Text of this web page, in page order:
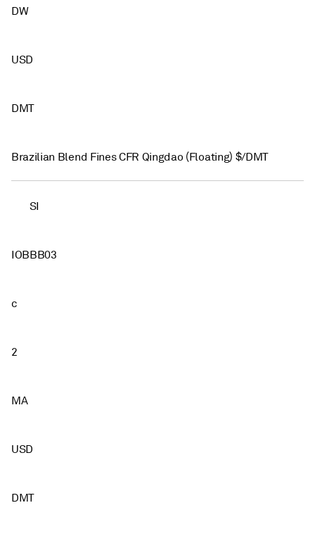
DW
USD
DMT
Brazilian Blend Fines CFR Qingdao (Floating) $/DMT
SI
IOBBB03
c
2
MA
USD
DMT